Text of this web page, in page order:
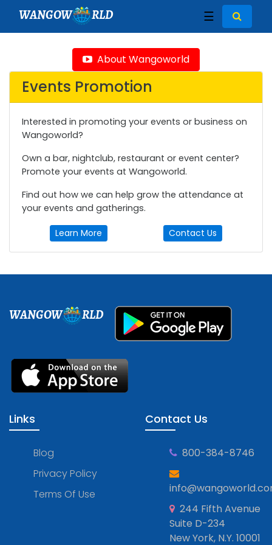
WANGOW RLD ☰
About Wangoworld
Events Promotion
Interested in promoting your events or business on
Wangoworld?
Own a bar, nightclub, restaurant or event center?
Promote your events at Wangoworld.
Find out how we can help grow the attendance at
your events and gatherings.
Learn More Contact Us
WANGOW RLD
Links
Blog
Privacy Policy
Terms Of Use
Contact Us
800-384-8746
244 Fifth Avenue
Suite D-234
New York, N.Y. 10001